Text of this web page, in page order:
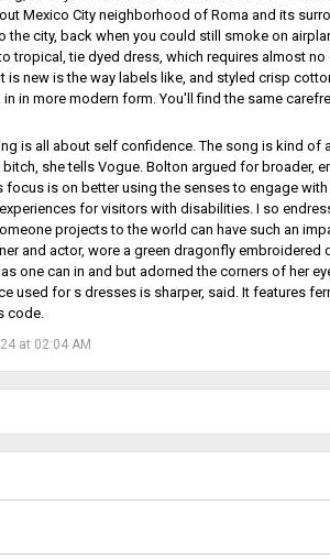
Mexico City neighborhood of Roma and its
city, back when you could still smoke on
tropical, tie dyed dress, which requires almost
new is the way labels like, and styled crisp
in more modern form. You'll find the same
is all about self confidence. The song is kind of
she tells Vogue. Bolton argued for broader,
focus is on better using the senses to engage
for visitors with disabilities. I so
projects to the world can have such an
and actor, wore a green dragonfly
one can in and but adorned the corners of her
used for s dresses is sharper, said. It features
code.
at 02:04 AM